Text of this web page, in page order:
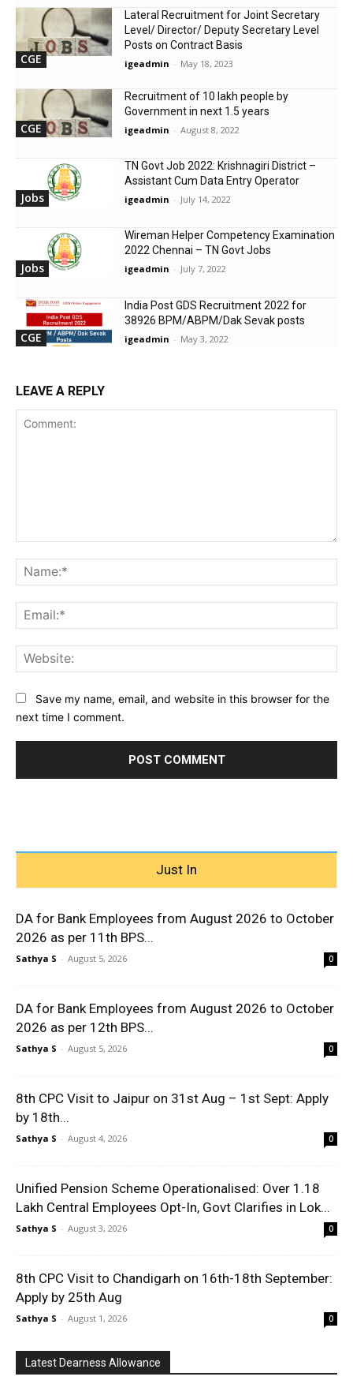
CGE
Lateral Recruitment for Joint Secretary
Level/ Director/ Deputy Secretary Level
Posts on Contract Basis
igeadmin - May 18, 2023
CGE
Recruitment of 10 lakh people by
Government in next 1.5 years
igeadmin - August 8, 2022
Jobs
TN Govt Job 2022: Krishnagiri District –
Assistant Cum Data Entry Operator
igeadmin - July 14, 2022
Jobs
Wireman Helper Competency Examination
2022 Chennai – TN Govt Jobs
igeadmin - July 7, 2022
CGE
India Post GDS Recruitment 2022 for
38926 BPM/ABPM/Dak Sevak posts
igeadmin - May 3, 2022
LEAVE A REPLY
Save my name, email, and website in this browser for the
next time I comment.
Just In
DA for Bank Employees from August 2026 to October
2026 as per 11th BPS...
Sathya S - August 5, 2026 0
DA for Bank Employees from August 2026 to October
2026 as per 12th BPS...
Sathya S - August 5, 2026 0
8th CPC Visit to Jaipur on 31st Aug – 1st Sept: Apply
by 18th...
Sathya S - August 4, 2026 0
Unified Pension Scheme Operationalised: Over 1.18
Lakh Central Employees Opt-In, Govt Clarifies in Lok...
Sathya S - August 3, 2026 0
8th CPC Visit to Chandigarh on 16th-18th September:
Apply by 25th Aug
Sathya S - August 1, 2026 0
Latest Dearness Allowance